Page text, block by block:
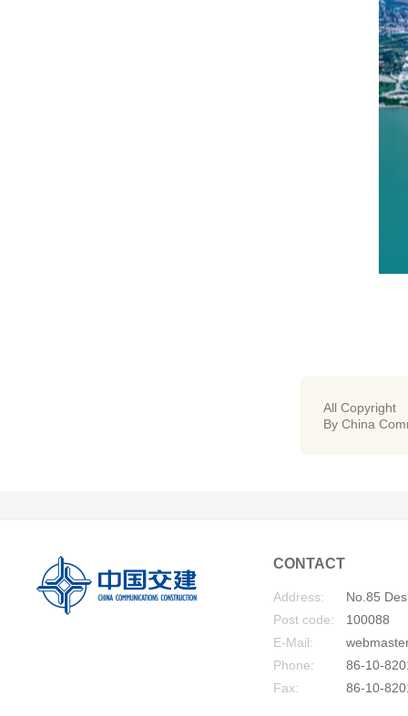
All Copyright
By China
CONTACT
Address:
No.85
Post code:
100088
E-Mail:
Phone:
86-10-
Fax:
86-10-